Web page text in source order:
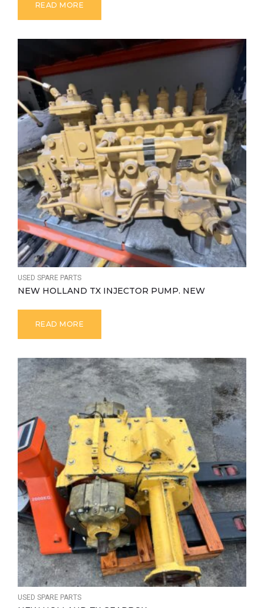
READ MORE
USED SPARE PARTS
NEW HOLLAND TX INJECTOR PUMP. NEW
READ MORE
USED SPARE PARTS